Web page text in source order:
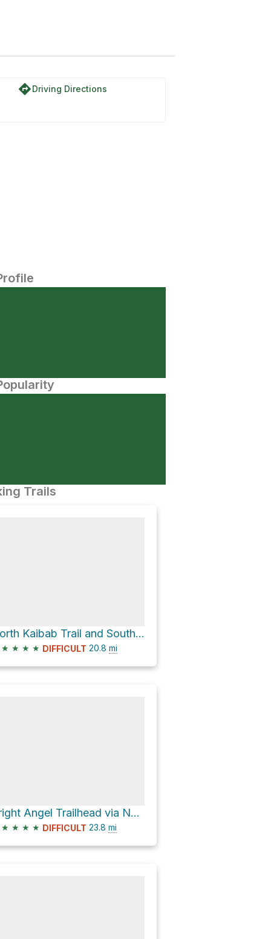
directionsDriving Directions
Trails
North Kaibab Trail and South Kaibab Trail
★ ★ ★ ★ DIFFICULT 20.8 mi
Bright Angel Trailhead via North Kaibab Trail and Bright Angel Trail
★ ★ ★ ★ DIFFICULT 23.8 mi